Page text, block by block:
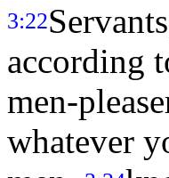
3:22
according
men-
whatever